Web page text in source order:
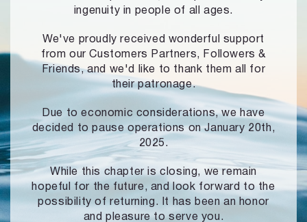
ingenuity in people of all ages.
We've proudly received wonderful support
from our Customers Partners,
Followers &
Friends, and we'd like to thank them all for
their patronage.
Due to economic considerations, we have
decided to pause operationson January 20th,
2025.
While this chapter is closing, we remain
hopeful for the future, and look forward to the
possibility of returning. It has been an honor
and pleasure to serve you.